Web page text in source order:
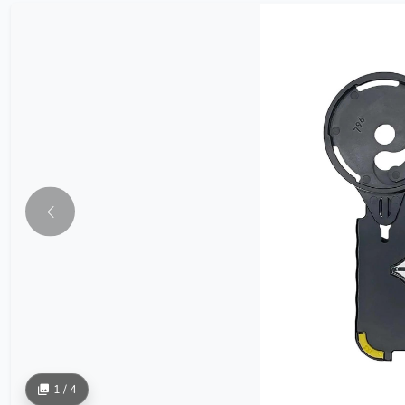
1 / 4